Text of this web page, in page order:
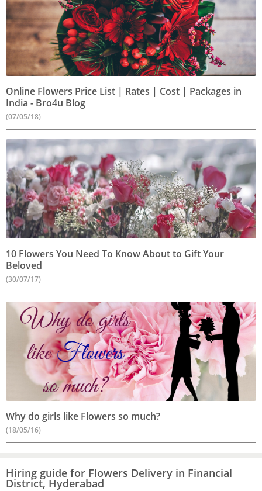
Online Flowers Price List | Rates | Cost | Packages in
India - Bro4u Blog
(07/05/18)
10 Flowers You Need To Know About to Gift Your
Beloved
(30/07/17)
Why do girls like Flowers so much?
(18/05/16)
Hiring guide for Flowers Delivery in Financial
District, Hyderabad